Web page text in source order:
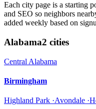
Each city page is a starting
and SEO so neighbors
added weekly based on
Alabama2 cities
Central Alabama
Birmingham
Highland Park ·Avondale